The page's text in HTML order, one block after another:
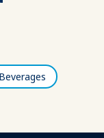
Beverages